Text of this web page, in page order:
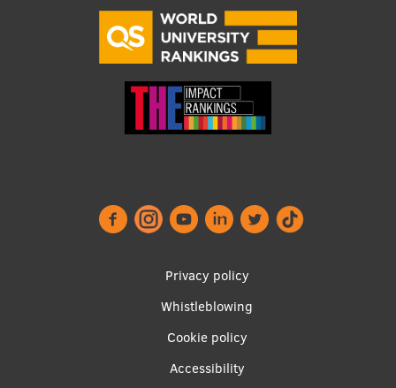
Privacy policy
Whistleblowing
Cookie policy
Accessibility